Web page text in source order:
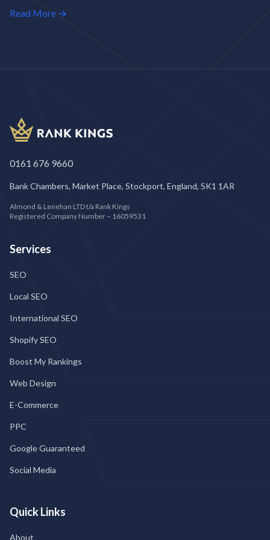
Read More →
0161 676 9660
Bank Chambers, Market Place, Stockport, England, SK1 1AR
Almond & Lenehan LTD t/a Rank Kings
Registered Company Number – 16059531
Services
SEO
Local SEO
International SEO
Shopify SEO
Boost My Rankings
Web Design
E-Commerce
PPC
Google Guaranteed
Social Media
Quick Links
About